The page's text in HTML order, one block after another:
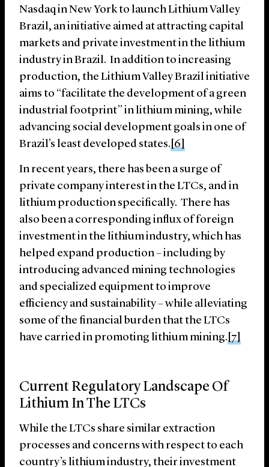
Nasdaq in New York to launch Lithium Valley
Brazil, an initiative aimed at attracting capital
markets and private investment in the lithium
industry in Brazil. In addition to increasing
production, the Lithium Valley Brazil initiative
aims to “facilitate the development of a green
industrial footprint” in lithium mining, while
advancing social development goals in one of
Brazil’s least developed states.[6]
In recent years, there has been a surge of
private company interest in the LTCs, and in
lithium production specifically. There has
also been a corresponding influx of foreign
investment in the lithium industry, which has
helped expand production – including by
introducing advanced mining technologies
and specialized equipment to improve
efficiency and sustainability – while alleviating
some of the financial burden that the LTCs
have carried in promoting lithium mining.[7]
Current Regulatory Landscape Of
Lithium In The LTCs
While the LTCs share similar extraction
processes and concerns with respect to each
country’s lithium industry, their investment